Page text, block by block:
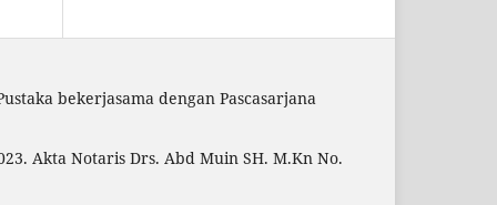
bekerjasama dengan Pascasarjana
Akta Notaris Drs. Abd Muin SH. M.Kn No.